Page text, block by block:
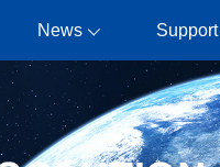
News Support